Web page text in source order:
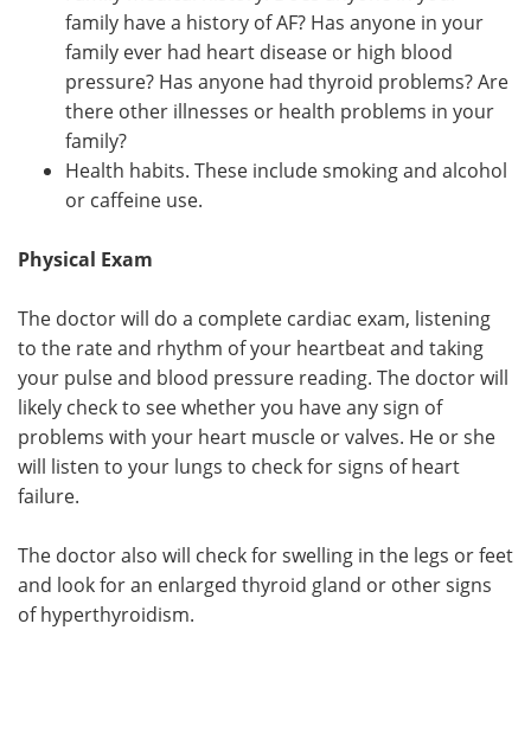
family have a history of AF? Has anyone in your
family ever had heart disease or high blood
pressure? Has anyone had thyroid problems? Are
there other illnesses or health problems in your
family?
Health habits. These include smoking and alcohol
or caffeine use.
Physical Exam
The doctor will do a complete cardiac exam, listening
to the rate and rhythm of your heartbeat and taking
your pulse and blood pressure reading. The doctor will
likely check to see whether you have any sign of
problems with your heart muscle or valves. He or she
will listen to your lungs to check for signs of heart
failure.
The doctor also will check for swelling in the legs or feet
and look for an enlarged thyroid gland or other signs
of hyperthyroidism.